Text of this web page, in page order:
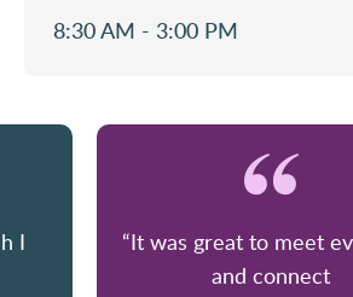
8:30 AM - 3:00 PM
I
“It was great to meet
and connect